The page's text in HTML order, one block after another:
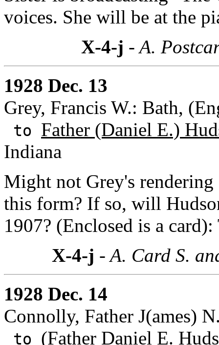
voices. She will be at the
X-4-j - A.
1928 Dec. 13
Grey, Francis W.: Bath,
to Father (Daniel E.)
Indiana
Might not Grey's
this form? If so, will
1907? (Enclosed is a
X-4-j - A. Card S.
1928 Dec. 14
Connolly, Father J(ames)
to (Father Daniel E.